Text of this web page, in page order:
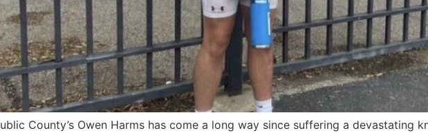
County’s Owen Harms has come a long way since suffering a devastating